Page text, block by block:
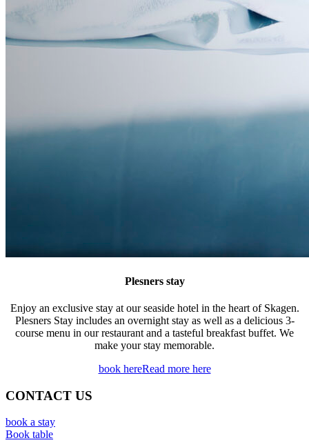
Plesners stay
Enjoy an exclusive stay at our seaside hotel in the heart of Skagen.
Plesners Stay includes an overnight stay as well as a delicious 3-
course menu in our restaurant and a tasteful breakfast buffet. We
make your stay memorable.
book hereRead more here
CONTACT US
book a stay
Book table